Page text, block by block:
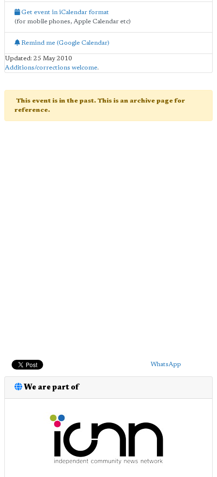
Get event in iCalendar format
(for mobile phones, Apple Calendar etc)
Remind me (Google Calendar)
Updated: 25 May 2010
Additions/corrections welcome.
This event is in the past. This is an archive page for
reference.
WhatsApp
We are part of